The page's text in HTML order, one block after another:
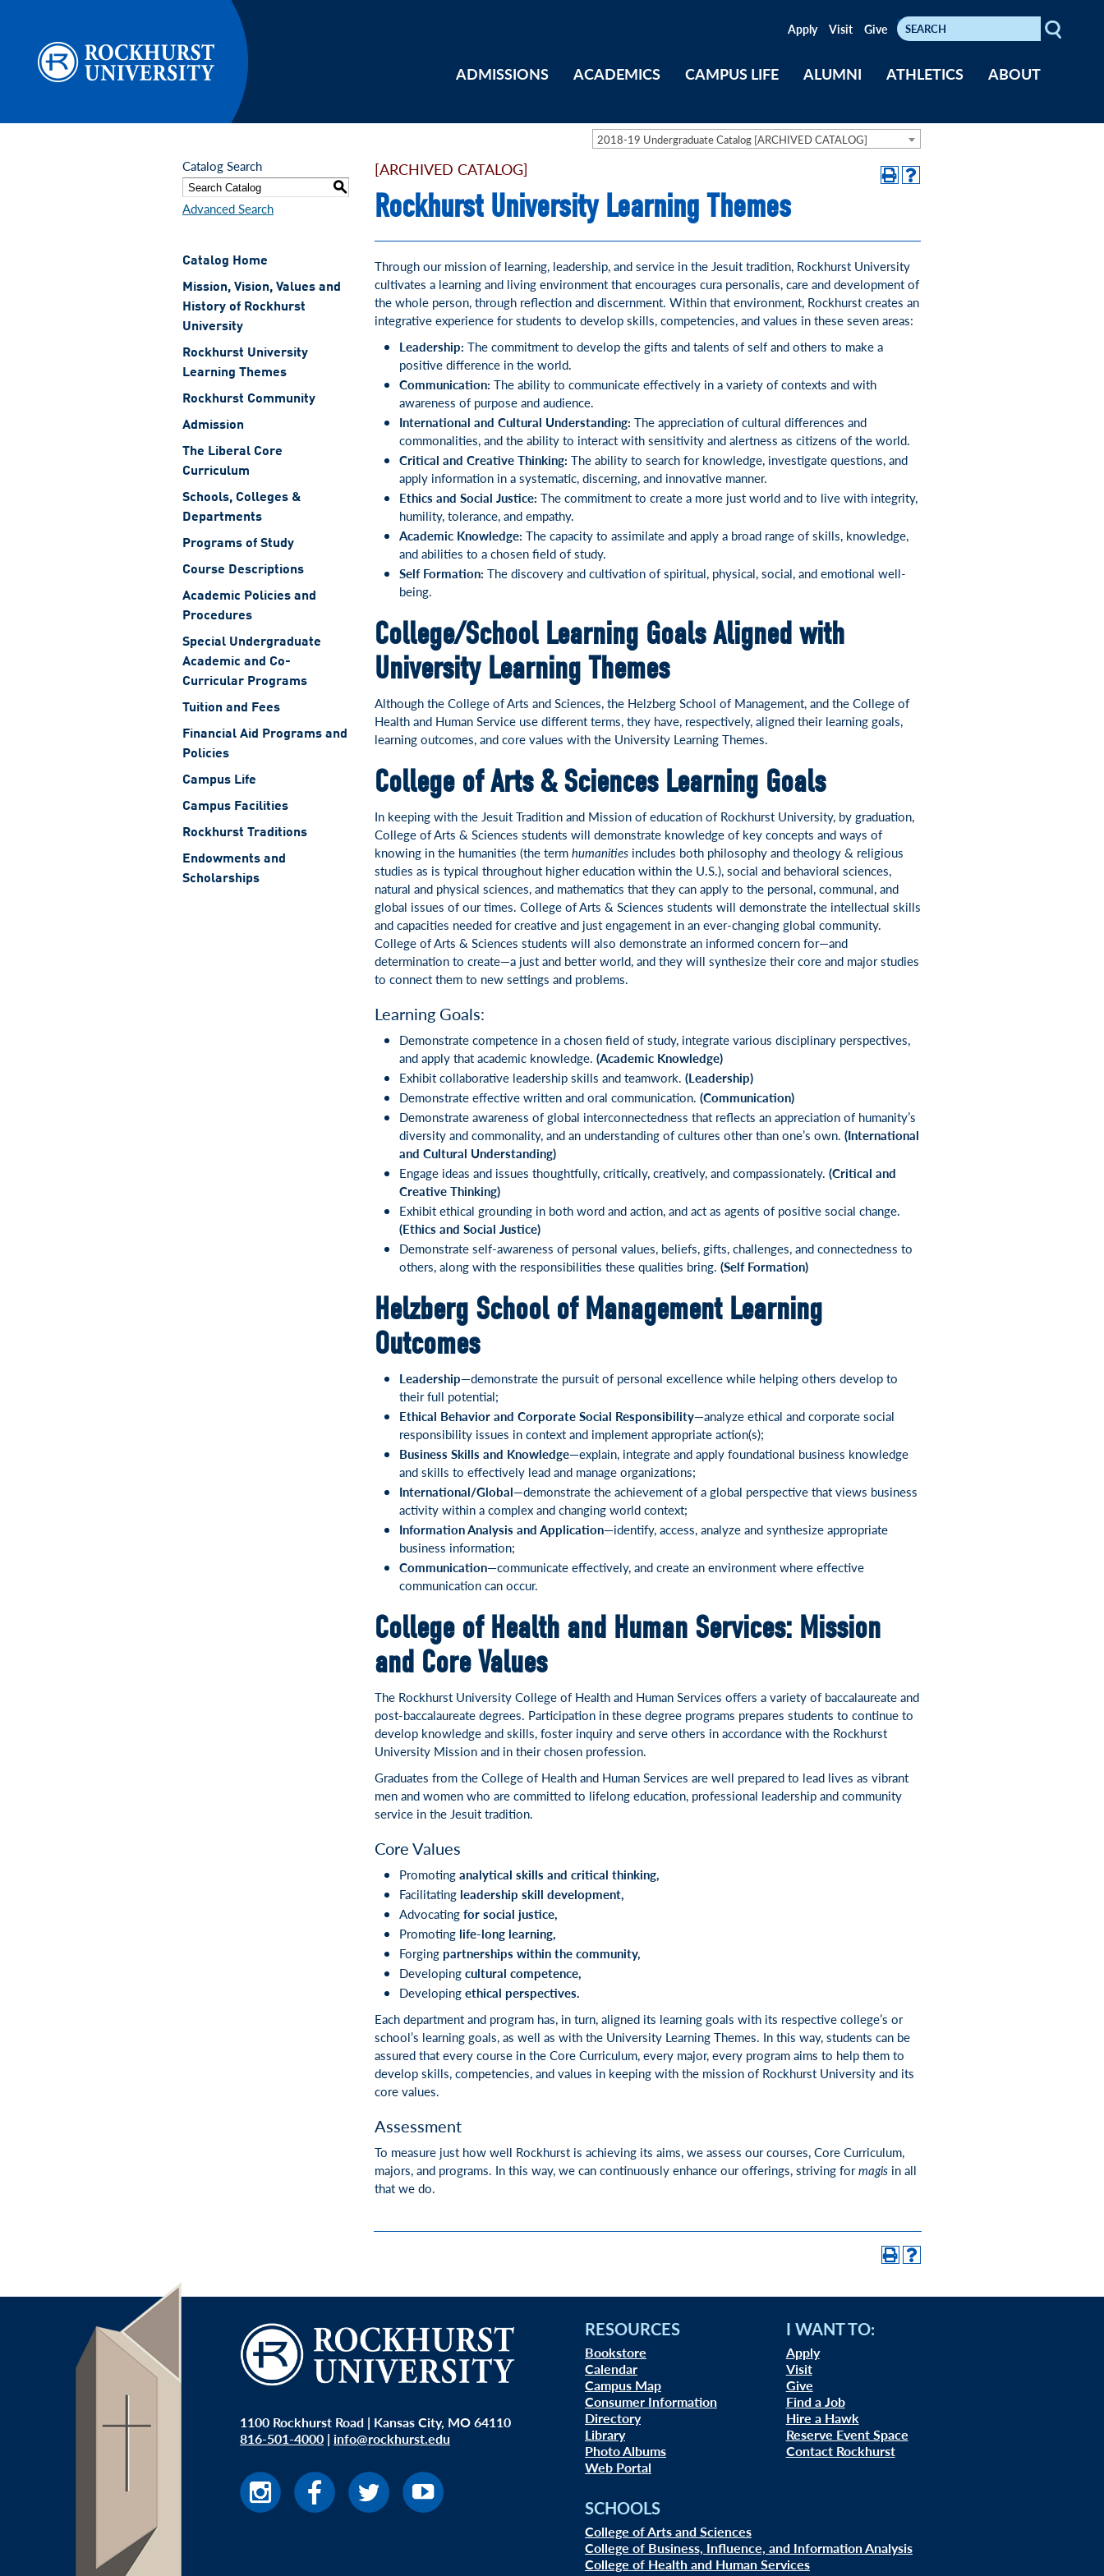
ADMISSIONS ACADEMICS CAMPUS LIFE ALUMNI ATHLETICS ABOUT
Apply Visit Give Search
Keywords
2018-19 Undergraduate Catalog [ARCHIVED CATALOG]
Catalog Search
S
Advanced Search
Catalog Home
Mission, Vision, Values and
History of Rockhurst
University
Rockhurst University
Learning Themes
Rockhurst Community
Admission
The Liberal Core
Curriculum
Schools, Colleges &
Departments
Programs of Study
Course Descriptions
Academic Policies and
Procedures
Special Undergraduate
Academic and Co-
Curricular Programs
Tuition and Fees
Financial Aid Programs and
Policies
Campus Life
Campus Facilities
Rockhurst Traditions
Endowments and
Scholarships
[ARCHIVED CATALOG]
Rockhurst University Learning Themes
Through our mission of learning, leadership, and service in the Jesuit tradition, Rockhurst University
cultivates a learning and living environment that encourages cura personalis, care and development of
the whole person, through reflection and discernment. Within that environment, Rockhurst creates an
integrative experience for students to develop skills, competencies, and values in these seven areas:
Leadership: The commitment to develop the gifts and talents of self and others to make a
positive difference in the world.
Communication: The ability to communicate effectively in a variety of contexts and with
awareness of purpose and audience.
International and Cultural Understanding: The appreciation of cultural differences and
commonalities, and the ability to interact with sensitivity and alertness as citizens of the world.
Critical and Creative Thinking: The ability to search for knowledge, investigate questions, and
apply information in a systematic, discerning, and innovative manner.
Ethics and Social Justice: The commitment to create a more just world and to live with integrity,
humility, tolerance, and empathy.
Academic Knowledge: The capacity to assimilate and apply a broad range of skills, knowledge,
and abilities to a chosen field of study.
Self Formation: The discovery and cultivation of spiritual, physical, social, and emotional well-
being.
College/School Learning Goals Aligned with
University Learning Themes
Although the College of Arts and Sciences, the Helzberg School of Management, and the College of
Health and Human Service use different terms, they have, respectively, aligned their learning goals,
learning outcomes, and core values with the University Learning Themes.
College of Arts & Sciences Learning Goals
In keeping with the Jesuit Tradition and Mission of education of Rockhurst University, by graduation,
College of Arts & Sciences students will demonstrate knowledge of key concepts and ways of
knowing in the humanities (the termhumanities includes both philosophy and theology & religious
studies as is typical throughout higher education within the U.S.), social and behavioral sciences,
natural and physical sciences, and mathematics that they can apply to the personal, communal, and
global issues of our times. College of Arts & Sciences students will demonstrate the intellectual skills
and capacities needed for creative and just engagement in an ever-changing global community.
College of Arts & Sciences students will also demonstrate an informed concern for—and
determination to create—a just and better world, and they will synthesize their core and major studies
to connect them to new settings and problems.
Learning Goals:
Demonstrate competence in a chosen field of study, integrate various disciplinary perspectives,
and apply that academic knowledge. (Academic Knowledge)
Exhibit collaborative leadership skills and teamwork. (Leadership)
Demonstrate effective written and oral communication. (Communication)
Demonstrate awareness of global interconnectedness that reflects an appreciation of humanity’s
diversity and commonality, and an understanding of cultures other than one’s own. (International
and Cultural Understanding)
Engage ideas and issues thoughtfully, critically, creatively, and compassionately. (Critical and
Creative Thinking)
Exhibit ethical grounding in both word and action, and act as agents of positive social change.
(Ethics and Social Justice)
Demonstrate self-awareness of personal values, beliefs, gifts, challenges, and connectedness to
others, along with the responsibilities these qualities bring. (Self Formation)
Helzberg School of Management Learning
Outcomes
Leadership—demonstrate the pursuit of personal excellence while helping others develop to
their full potential;
Ethical Behavior and Corporate Social Responsibility—analyze ethical and corporate social
responsibility issues in context and implement appropriate action(s);
Business Skills and Knowledge—explain, integrate and apply foundational business knowledge
and skills to effectively lead and manage organizations;
International/Global—demonstrate the achievement of a global perspective that views business
activity within a complex and changing world context;
Information Analysis and Application—identify, access, analyze and synthesize appropriate
business information;
Communication—communicate effectively, and create an environment where effective
communication can occur.
College of Health and Human Services: Mission
and Core Values
The Rockhurst University College of Health and Human Services offers a variety of baccalaureate and
post-baccalaureate degrees. Participation in these degree programs prepares students to continue to
develop knowledge and skills, foster inquiry and serve others in accordance with the Rockhurst
University Mission and in their chosen profession.
Graduates from the College of Health and Human Services are well prepared to lead lives as vibrant
men and women who are committed to lifelong education, professional leadership and community
service in the Jesuit tradition.
Core Values
Promotinganalytical skills and critical thinking,
Facilitating leadership skill development,
Advocatingfor social justice,
Promoting life-long learning,
Forging partnerships within the community,
Developingcultural competence,
Developingethical perspectives.
Each department and program has, in turn, aligned its learning goals with its respective college’s or
school’s learning goals, as well as with the University Learning Themes. In this way, students can be
assured that every course in the Core Curriculum, every major, every program aims to help them to
develop skills, competencies, and values in keeping with the mission of Rockhurst University and its
core values.
Assessment
To measure just how well Rockhurst is achieving its aims, we assess our courses, Core Curriculum,
majors, and programs. In this way, we can continuously enhance our offerings, striving formagis in all
that we do.
1100 Rockhurst Road | Kansas City, MO 64110
816-501-4000 | info@rockhurst.edu
RESOURCES
Bookstore
Calendar
Campus Map
Consumer Information
Directory
Library
Photo Albums
Web Portal
I WANT TO:
Apply
Visit
Give
Find a Job
Hire a Hawk
Reserve Event Space
Contact Rockhurst
SCHOOLS
College of Arts and Sciences
College of Business, Influence, and Information Analysis
College of Health and Human Services